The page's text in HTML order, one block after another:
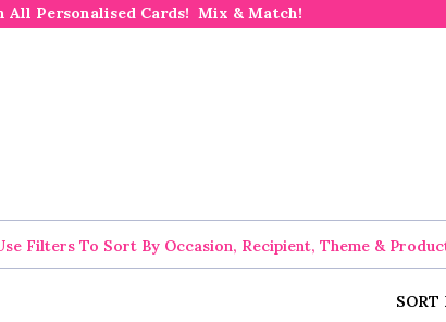
All Personalised Cards! Mix & Match!
Filters To Sort By Occasion, Recipient, Theme &
SORT